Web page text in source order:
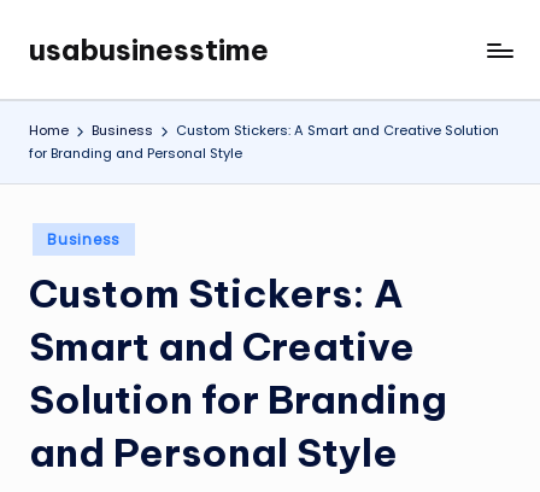
Skip
content
usabusinesstime
Home Business
Custom Stickers: A Smart and Creative Solution
for Branding and Personal Style
Posted
in
Business
Custom Stickers: A
Smart and Creative
Solution for Branding
and Personal Style